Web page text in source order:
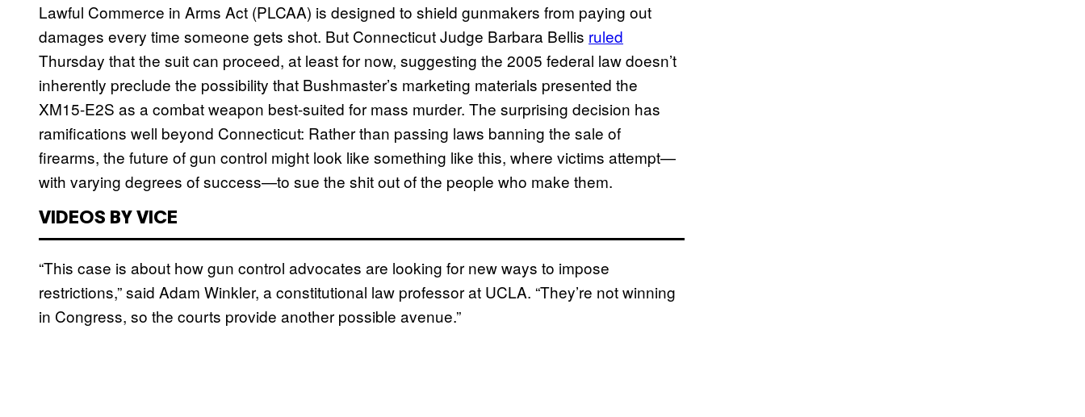
Lawful Commerce in Arms Act (PLCAA) is designed to shield gunmakers from paying out
damages every time someone gets shot. But Connecticut Judge Barbara Bellis ruled
Thursday that the suit can proceed, at least for now, suggesting the 2005 federal law doesn’t
inherently preclude the possibility that Bushmaster’s marketing materials presented the
XM15-E2S as a combat weapon best-suited for mass murder. The surprising decision has
ramifications well beyond Connecticut: Rather than passing laws banning the sale of
firearms, the future of gun control might look like something like this, where victims attempt—
with varying degrees of success—to sue the shit out of the people who make them.
VIDEOS BY VICE
“This case is about how gun control advocates are looking for new ways to impose
restrictions,” said Adam Winkler, a constitutional law professor at UCLA. “They’re not winning
in Congress, so the courts provide another possible avenue.”